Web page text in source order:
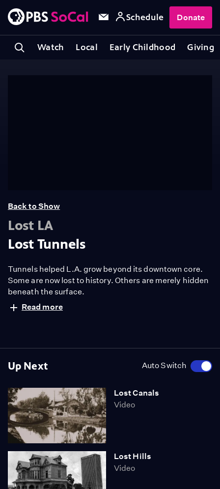
Watch Local Early Childhood Giving
Schedule Donate
Up Next Auto Switch
Lost Canals
Video
Lost Hills
Video
Back to Show
Lost LA
Lost Tunnels
Tunnels helped L.A. grow beyond its downtown core.
Some are now lost to history. Others are merely hidden
beneath the surface.
Read more